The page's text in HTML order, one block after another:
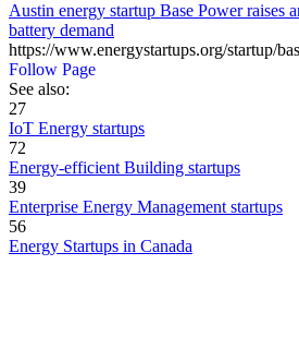
Austin energy startup Base Power raises
battery demand
https://www.energystartups.org/startup/
Follow Page
See also:
27
IoT Energy startups
72
Energy-efficient Building startups
39
Enterprise Energy Management startups
56
Energy Startups in Canada